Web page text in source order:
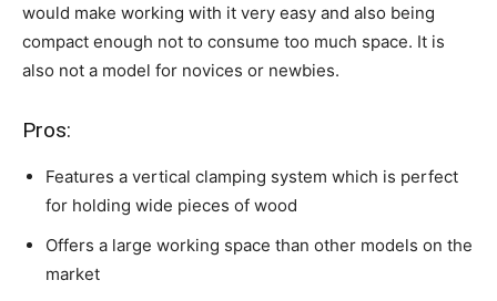
would make working with it very easy and also being
compact enough not to consume too much space. It is
also not a model for novices or newbies.
Pros:
Features a vertical clamping system which is perfect
for holding wide pieces of wood
Offers a large working space than other models on the
market